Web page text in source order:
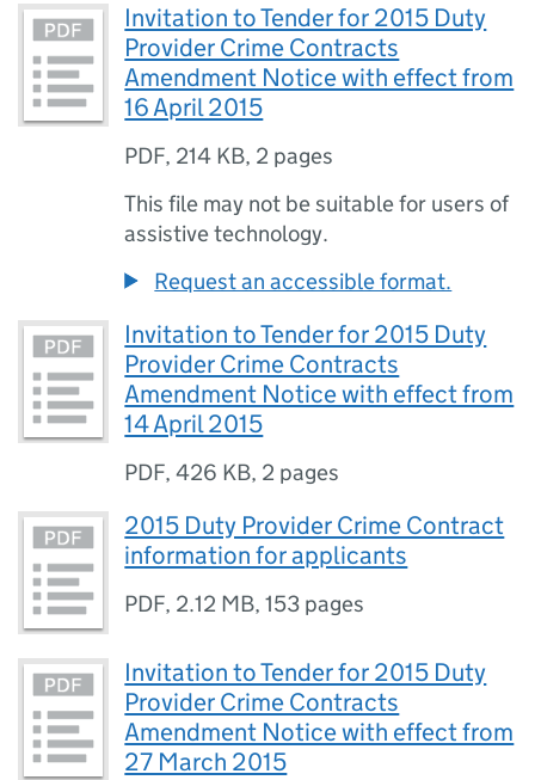
Invitation to Tender for 2015 Duty
Provider Crime Contracts
Amendment Notice with effect from
16 April 2015
PDF, 214 KB, 2 pages
This file may not be suitable for users of
assistive technology.
Request an accessible format.
Invitation to Tender for 2015 Duty
Provider Crime Contracts
Amendment Notice with effect from
14 April 2015
PDF,426 KB, 2 pages
2015 Duty Provider Crime Contract
information for applicants
PDF, 2.12 MB,153 pages
Invitation to Tender for 2015 Duty
Provider Crime Contracts
Amendment Notice with effect from
27 March 2015